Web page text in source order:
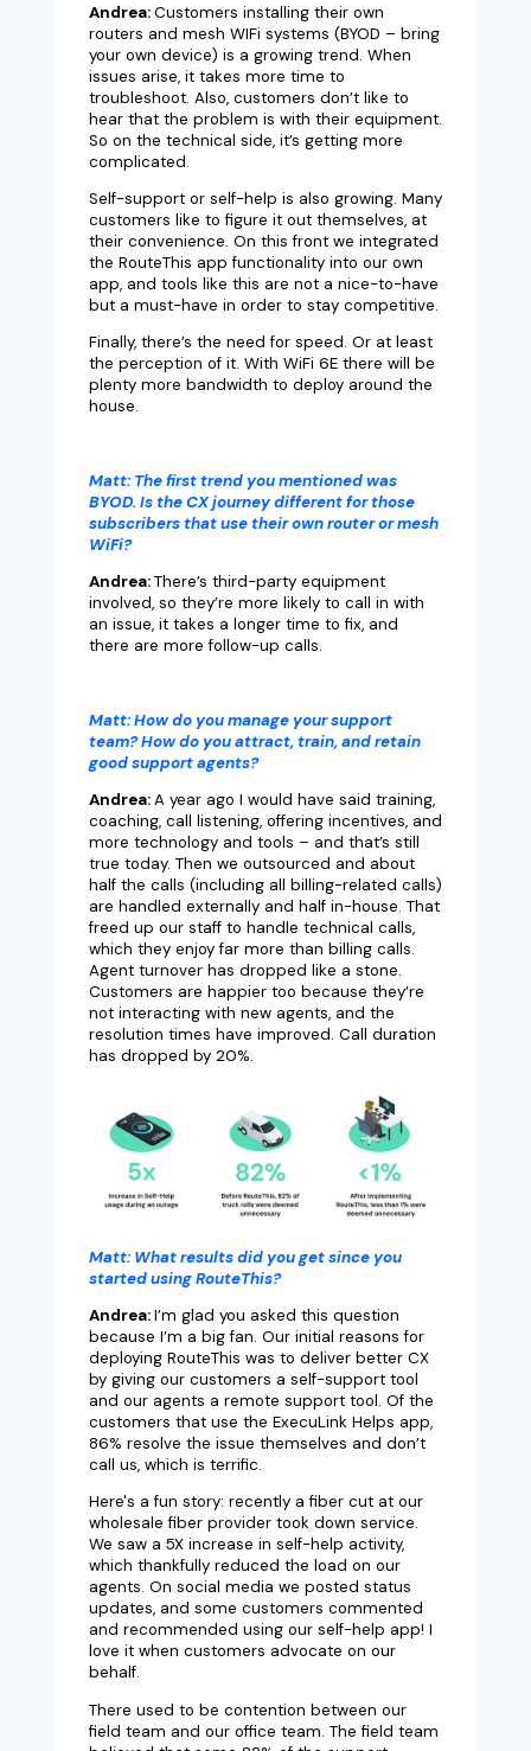
Andrea:Customers installing their own
routers and mesh WIFi systems (BYOD – bring
your own device) is a growing trend. When
issues arise, it takes more time to
troubleshoot. Also, customers don’t like to
hear that the problem is with their equipment.
So on the technical side, it’s getting more
complicated.
Self-support or self-help is also growing. Many
customers like to figure it out themselves, at
their convenience. On this front we integrated
the RouteThis app functionality into our own
app, and tools like this are not a nice-to-have
but a must-have in order to stay competitive.
Finally, there’s the need for speed. Or at least
the perception of it. With WiFi 6E there will be
plenty more bandwidth to deploy around the
house.
Matt: The first trend you mentioned was
BYOD. Is the CX journey different for those
subscribers that use their own router or mesh
WiFi?
Andrea:There’s third-party equipment
involved, so they’re more likely to call in with
an issue, it takes a longer time to fix, and
there are more follow-up calls.
Matt:How do you manage your support
team? How do you attract, train, and retain
good support agents?
Andrea:A year ago I would have said training,
coaching, call listening, offering incentives, and
more technology and tools – and that’s still
true today. Then we outsourced and about
half the calls (including all billing-related calls)
are handled externally and half in-house. That
freed up our staff to handle technical calls,
which they enjoy far more than billing calls.
Agent turnover has dropped like a stone.
Customers are happier too because they’re
not interacting with new agents, and the
resolution times have improved. Call duration
has dropped by 20%.
Matt: What results did you get since you
started using RouteThis?
Andrea:I’m glad you asked this question
because I’m a big fan. Our initial reasons for
deploying RouteThis was to deliver better CX
by giving our customers a self-support tool
and our agents a remote support tool. Of the
customers that use the ExecuLink Helps app,
86% resolve the issue themselves and don’t
call us, which is terrific.
Here's a fun story: recently a fiber cut at our
wholesale fiber provider took down service.
We saw a 5X increase in self-help activity,
which thankfully reduced the load on our
agents. On social media we posted status
updates, and some customers commented
and recommended using our self-help app! I
love it when customers advocate on our
behalf.
There used to be contention between our
field team and our office team. The field team